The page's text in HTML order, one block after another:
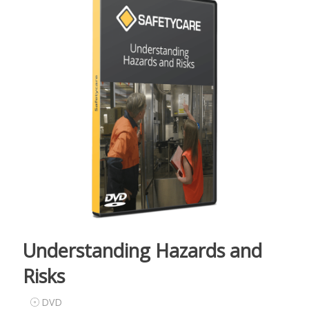
Understanding Hazards and
Risks
DVD